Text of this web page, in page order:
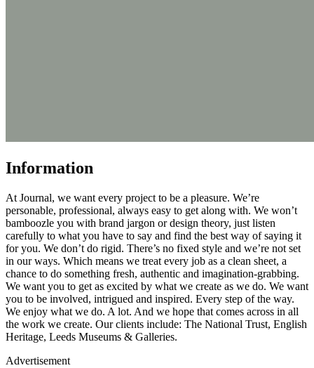
Information
At Journal, we want every project to be a pleasure. We’re
personable, professional, always easy to get along with. We won’t
bamboozle you with brand jargon or design theory, just listen
carefully to what you have to say and find the best way of saying it
for you. We don’t do rigid. There’s no fixed style and we’re not set
in our ways. Which means we treat every job as a clean sheet, a
chance to do something fresh, authentic and imagination-grabbing.
We want you to get as excited by what we create as we do. We want
you to be involved, intrigued and inspired. Every step of the way.
We enjoy what we do. A lot. And we hope that comes across in all
the work we create. Our clients include: The National Trust, English
Heritage, Leeds Museums & Galleries.
Advertisement